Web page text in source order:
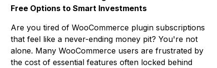
Free Options to Smart Investments
Are you tired of WooCommerce plugin subscriptions
that feel like a never-ending money pit? You're not
alone. Many WooCommerce users are frustrated by
the cost of essential features often locked behind